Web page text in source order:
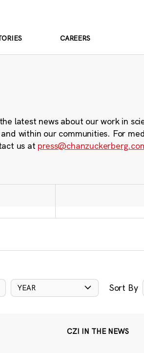
CAREERS
latest news about our work in
within our communities. For
us at
YEAR Sort By
CZI IN THE NEWS